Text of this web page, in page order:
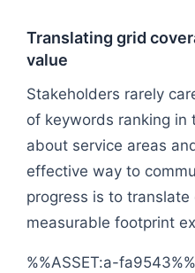
Translating grid
value
Stakeholders rarely
of keywords ranking in
about service areas
effective way to
progress is to
measurable footprint
%%ASSET:a-fa9543%%